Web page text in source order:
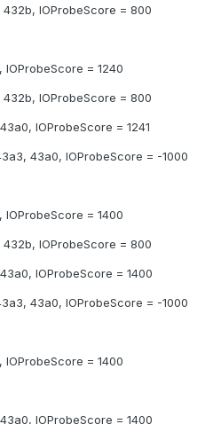
IOProbeScore = 800
= 1240
IOProbeScore = 800
IOProbeScore = 1241
43a0, IOProbeScore = -1000
= 1400
IOProbeScore = 800
IOProbeScore = 1400
43a0, IOProbeScore = -1000
= 1400
IOProbeScore = 1400